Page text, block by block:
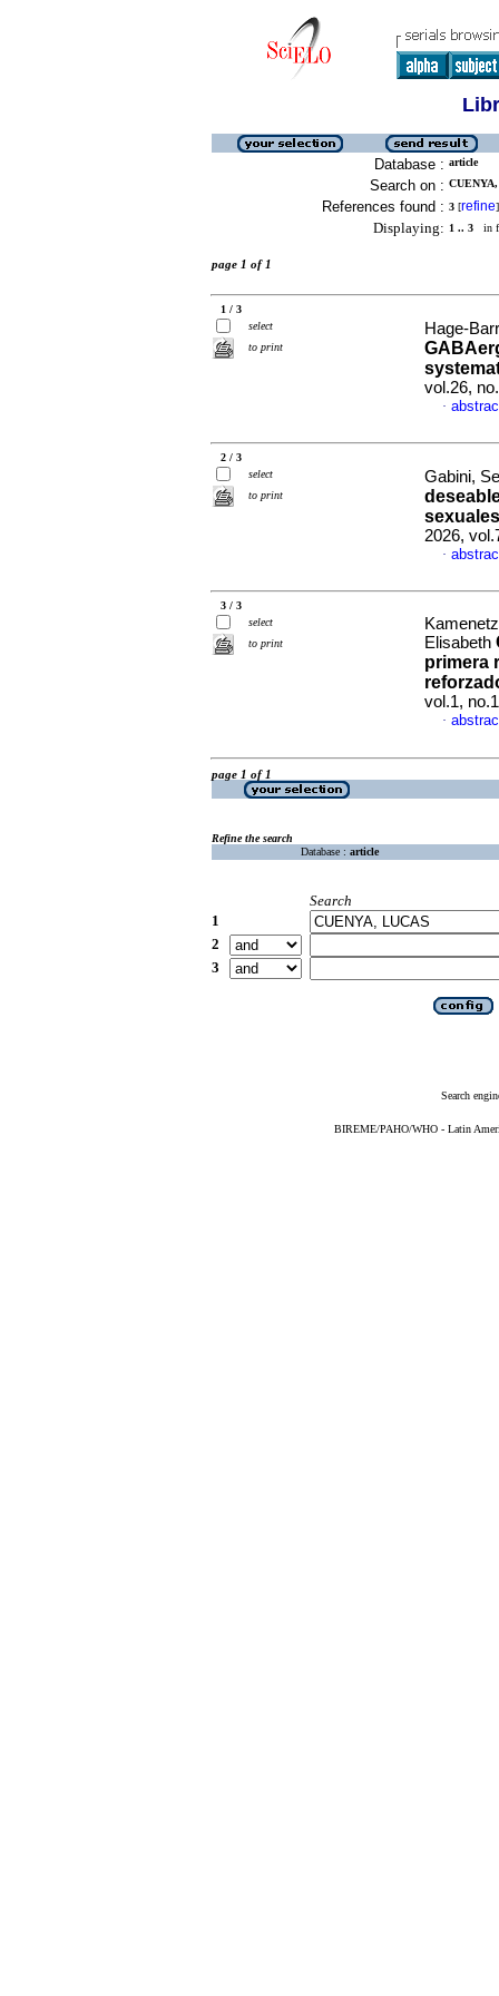
Database : article
Search on :
References found : 3 [refine]
Displaying: 1 .. 3 in
page 1 of 1
1 / 3
select
to print
Hage-
vol.26,
·
2 / 3
select
to print
Gabini,
2026,
·
3 / 3
select
to print
Elisabeth
primera
vol.1,
·
page 1 of 1
Refine the search
Database : article
Search
1
2
3
Search
BIREME/PAHO/WHO - Latin